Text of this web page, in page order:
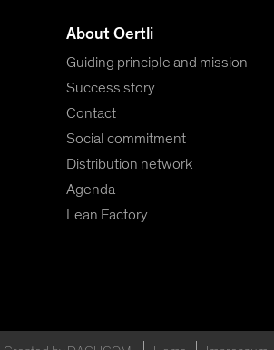
About Oertli
Guiding principle and mission
Success story
Contact
Social commitment
Distribution network
Agenda
Lean Factory